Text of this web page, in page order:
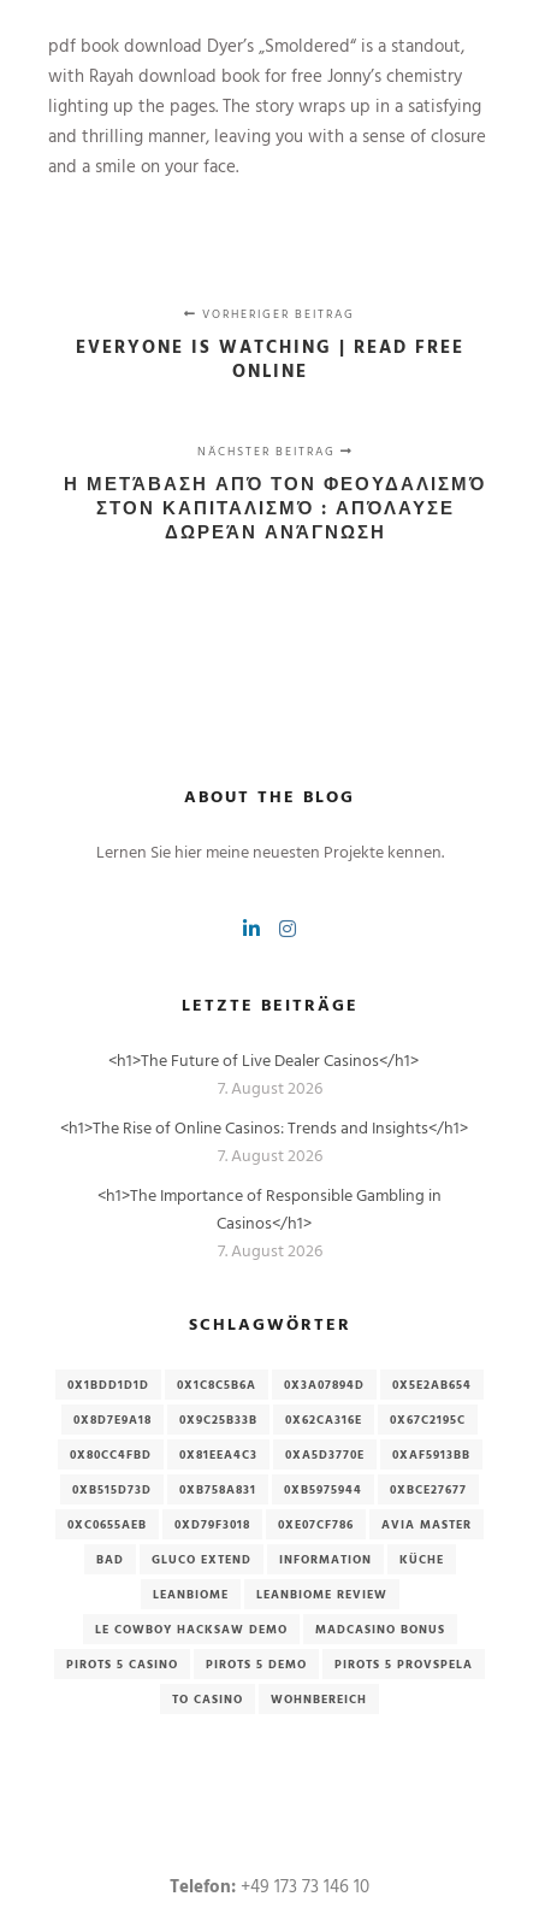
pdf book download Dyer’s „Smoldered“ is a standout,
with Rayah download book for free Jonny’s chemistry
lighting up the pages. The story wraps up in a satisfying
and thrilling manner, leaving you with a sense of closure
and a smile on your face.
VORHERIGER BEITRAG
EVERYONE IS WATCHING | READ FREE
ONLINE
NÄCHSTER BEITRAG
Η ΜΕΤΆΒΑΣΗ ΑΠΌ ΤΟΝ ΦΕΟΥΔΑΛΙΣΜΌ
ΣΤΟΝ ΚΑΠΙΤΑΛΙΣΜΌ : ΑΠΌΛΑΥΣΕ
ΔΩΡΕΆΝ ΑΝΆΓΝΩΣΗ
ABOUT THE BLOG
Lernen Sie hier meine neuesten Projekte kennen.
LETZTE BEITRÄGE
<h1>The Future of Live Dealer Casinos</h1>
7. August 2026
<h1>The Rise of Online Casinos: Trends and Insights</h1>
7. August 2026
<h1>The Importance of Responsible Gambling in
Casinos</h1>
7. August 2026
SCHLAGWÖRTER
0X1BDD1D1D 0X1C8C5B6A 0X3A07894D
0X5E2AB654
0X8D7E9A18
0X9C25B33B 0X62CA316E
0X67C2195C
0X80CC4FBD
0X81EEA4C3 0XA5D3770E
0XAF5913BB
0XB515D73D
0XB758A831 0XB5975944
0XBCE27677
0XC0655AEB
0XD79F3018 0XE07CF786
AVIA MASTER
BAD
GLUCO EXTEND INFORMATION
KÜCHE
LEANBIOME
LEANBIOME REVIEW
LE COWBOY HACKSAW DEMO
MADCASINO BONUS
PIROTS 5 CASINO
PIROTS 5 DEMO
PIROTS 5 PROVSPELA
TO CASINO
WOHNBEREICH
Telefon: +49 173 73 146 10